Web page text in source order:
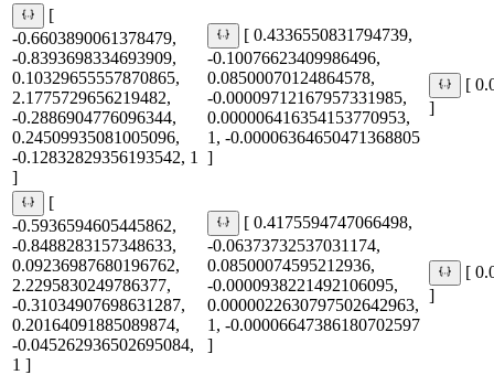
[
-0.6603890061378479,
-0.8393698334693909,
0.10329655557870865,
2.1775729656219482,
-0.2886904776096344,
0.24509935081005096,
-0.12832829356193542, 1
]
[ 0.4336550831794739,
-0.10076623409986496,
0.08500070124864578,
-0.00009712167957331985,
0.000006416354153770953,
1, -0.00006364650471368805
]
[
]
[
-0.5936594605445862,
-0.8488283157348633,
0.09236987680196762,
2.2295830249786377,
-0.31034907698631287,
0.20164091885089874,
-0.045262936502695084,
1 ]
[ 0.4175594747066498,
-0.06373732537031174,
0.08500074595212936,
-0.0000938221492106095,
0.0000022630797502642963,
1, -0.00006647386180702597
]
[
]